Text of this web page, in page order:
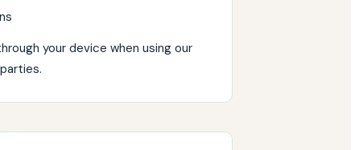
your device when using our